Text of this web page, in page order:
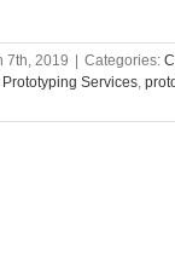
7th, 2019 | Categories:
Services